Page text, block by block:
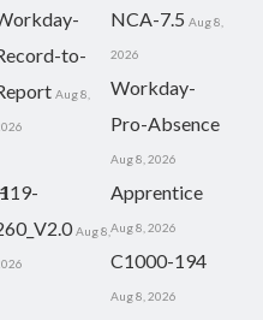
to-
Aug 8,
NCA-7.5 Aug 8,
2026
Workday-
Pro-Absence
Aug 8, 2026
Aug 8,
Apprentice
Aug 8, 2026
C1000-194
Aug 8, 2026